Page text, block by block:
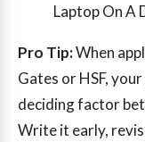
Laptop On A
Pro Tip:When
Gates or HSF,
deciding factor
Write it early,